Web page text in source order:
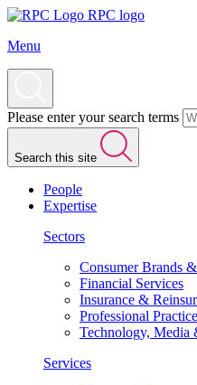
RPC logo
Menu
Please enter your search terms
Search this site
People
Expertise
Sectors
Consumer Brands
Financial Services
Insurance &
Professional
Technology, Media
Services